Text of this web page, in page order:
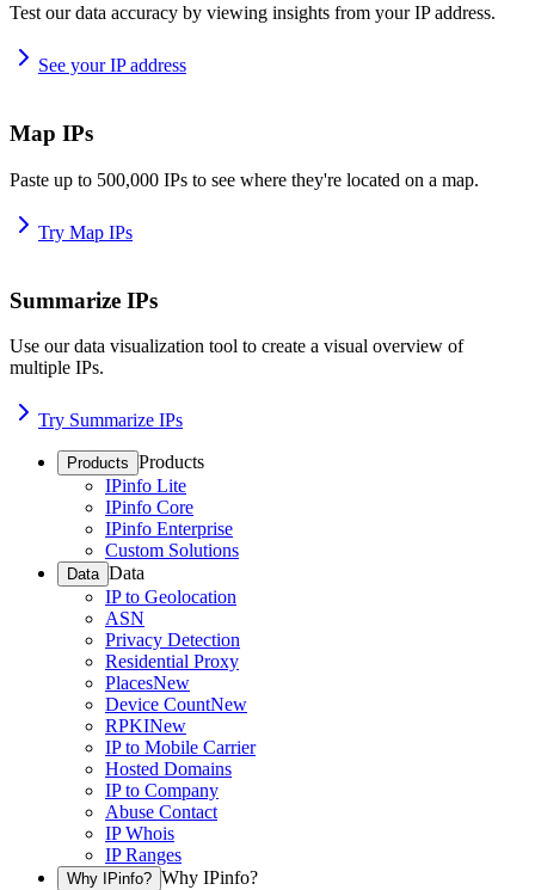
Test our data accuracy by viewing insights from your IP address.
See your IP address
Map IPs
Paste up to 500,000 IPs to see where they're located on a map.
Try Map IPs
Summarize IPs
Use our data visualization tool to create a visual overview of
multiple IPs.
Try Summarize IPs
Products Products
IPinfo Lite
IPinfo Core
IPinfo Enterprise
Custom Solutions
Data Data
IP to Geolocation
ASN
Privacy Detection
Residential Proxy
PlacesNew
Device CountNew
RPKINew
IP to Mobile Carrier
Hosted Domains
IP to Company
Abuse Contact
IP Whois
IP Ranges
Why IPinfo? Why IPinfo?